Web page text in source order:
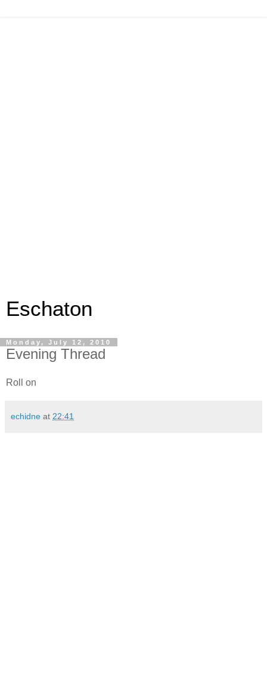
Eschaton
Monday, July 12, 2010
Evening Thread
Roll on
echidne at 22:41